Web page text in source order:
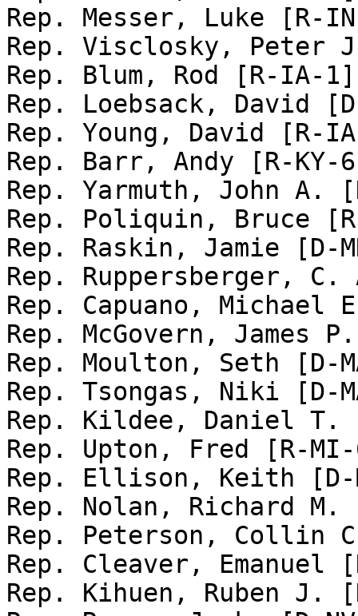
Rep. Messer, Luke [R-
Rep. Visclosky, Peter
Rep. Blum, Rod [R-IA-1]
Rep. Loebsack, David
Rep. Young, David [R-
Rep. Barr, Andy [R-KY-
Rep. Yarmuth, John A.
Rep. Poliquin, Bruce
Rep. Raskin, Jamie [D-
Rep. Ruppersberger, C.
Rep. Capuano, Michael
Rep. McGovern, James
Rep. Moulton, Seth [D-
Rep. Tsongas, Niki [D-
Rep. Kildee, Daniel T.
Rep. Upton, Fred [R-
Rep. Ellison, Keith [D-
Rep. Nolan, Richard M.
Rep. Peterson, Collin
Rep. Cleaver, Emanuel
Rep. Kihuen, Ruben J.